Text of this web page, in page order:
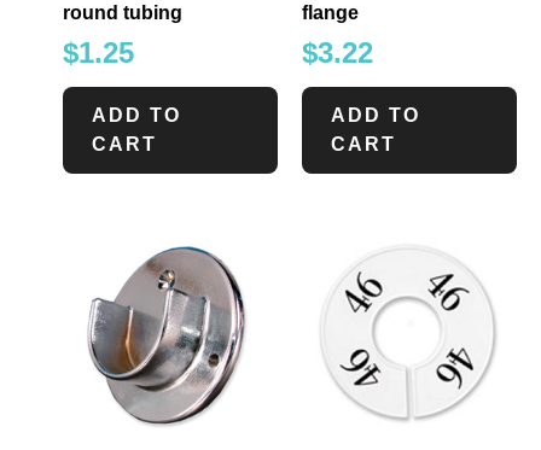
round tubing
$1.25
ADD TO
CART
flange
$3.22
ADD TO
CART